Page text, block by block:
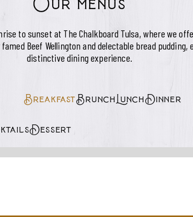
Our menus
to sunset at The Chalkboard Tulsa, where we
Beef Wellington and delectable bread
distinctive dining experience.
BreakfastBrunch LunchDinner
Dessert